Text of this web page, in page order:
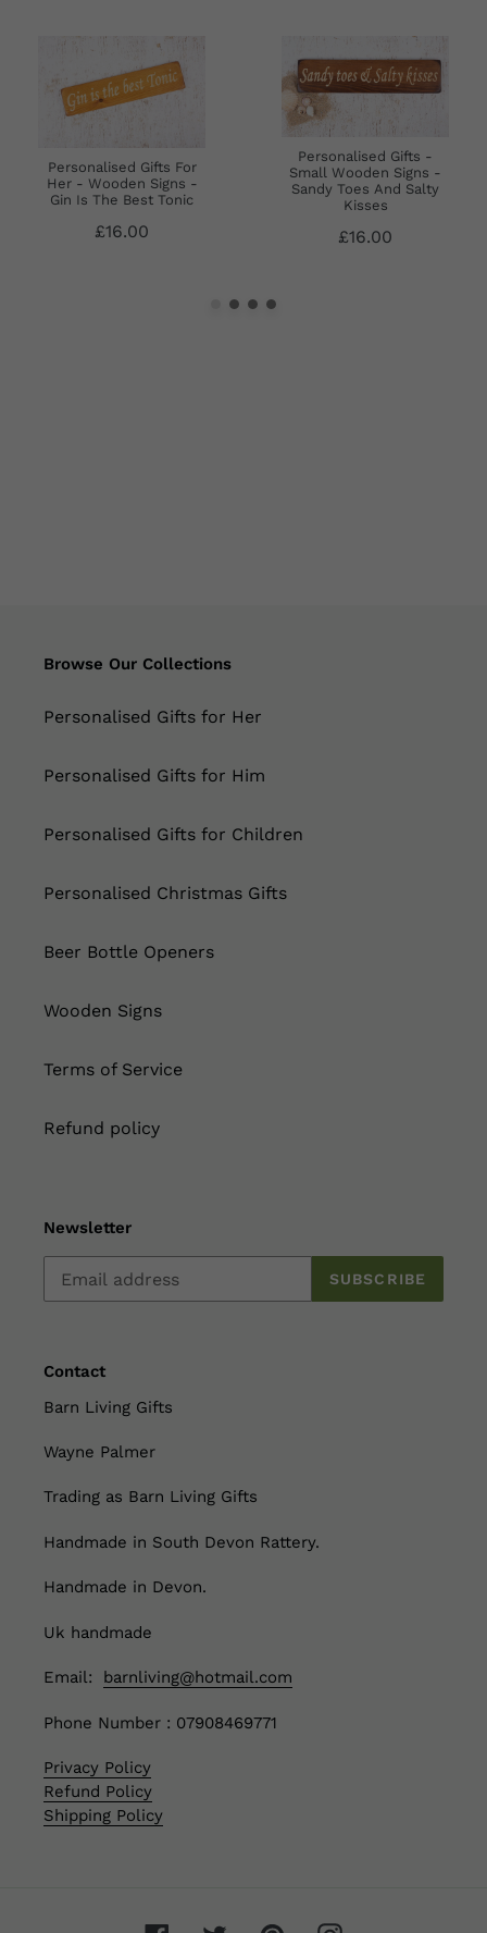
Personalised Gifts For
Her - Wooden Signs -
Gin Is The Best Tonic
£16.00
Personalised Gifts -
Small Wooden Signs -
Sandy Toes And Salty
Kisses
£16.00
Browse Our Collections
Personalised Gifts for Her
Personalised Gifts for Him
Personalised Gifts for Children
Personalised Christmas Gifts
Beer Bottle Openers
Wooden Signs
Terms of Service
Refund policy
Newsletter
SUBSCRIBE
Contact
Barn Living Gifts
Wayne Palmer
Trading as Barn Living Gifts
Handmade in South Devon Rattery.
Handmade in Devon.
Uk handmade
Email: barnliving@hotmail.com
Phone Number : 07908469771
Privacy Policy
Refund Policy
Shipping Policy